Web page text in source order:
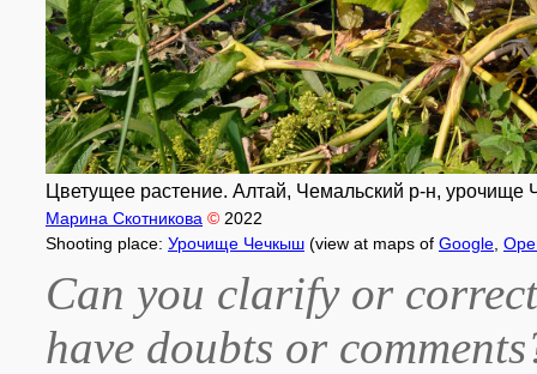
Цветущее растение. Алтай, Чемальский р-н, урочище
Марина Скотникова © 2022
Shooting place: Урочище Чечкыш (view at maps of Google
Can you clarify or
have doubts or